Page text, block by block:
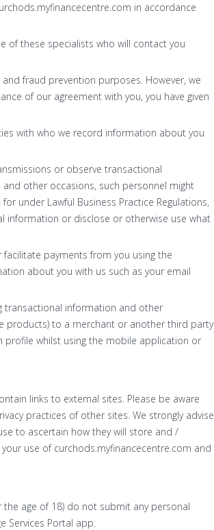
in accordance
of these specialists who will contact you
fraud prevention purposes. However, we
of our agreement with you, you have given
with who we record information about you
or observe transactional
other occasions, such personnel might
under Lawful Business Practice Regulations,
or disclose or otherwise use what
payments from you using the
about you with us such as your email
transactional information and other
products) to a merchant or another third party
profile whilst using the mobile application or
links to external sites. Please be aware
practices of other sites. We strongly advise
to ascertain how they will store and /
use of curchods.myfinancecentre.com and
age of 18) do not submit any personal
Services Portal app.